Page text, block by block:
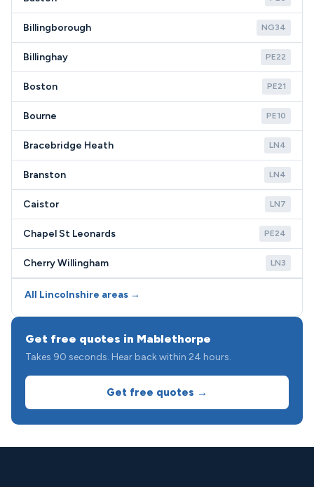
Billingborough NG34
Billinghay PE22
Boston PE21
Bourne PE10
Bracebridge Heath LN4
Branston LN4
Caistor LN7
Chapel St Leonards PE24
Cherry Willingham LN3
All Lincolnshire areas →
Get free quotes in Mablethorpe
Takes 90 seconds. Hear back within 24 hours.
Get free quotes →